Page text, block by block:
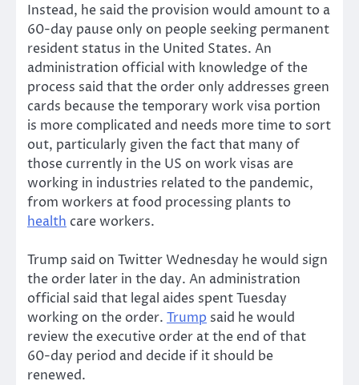
Instead, he said the provision would amount to a
60-day pause only on people seeking permanent
resident status in the United States. An
administration official with knowledge of the
process said that the order only addresses green
cards because the temporary work visa portion
is more complicated and needs more time to sort
out, particularly given the fact that many of
those currently in the US on work visas are
working in industries related to the pandemic,
from workers at food processing plants to
health care workers.
Trump said on Twitter Wednesday he would sign
the order later in the day. An administration
official said that legal aides spent Tuesday
working on the order. Trump said he would
review the executive order at the end of that
60-day period and decide if it should be
renewed.